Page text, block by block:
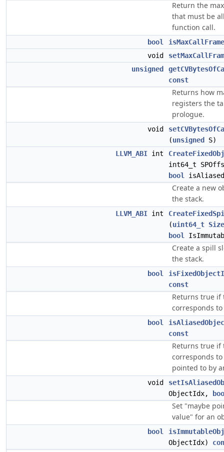
Return the
that must be
function call.
bool
void
unsigned
const
Returns how
registers the
prologue.
void
(unsigned
S)
LLVM_ABI int
int64_t
bool
Create a new
the stack.
LLVM_ABI int
(uint64_t Size
bool
Create a spill
the stack.
bool
const
Returns true if
corresponds
bool
const
Returns true if
corresponds
pointed to by
void
ObjectIdx,
Set "maybe
value" for an
bool
ObjectIdx)